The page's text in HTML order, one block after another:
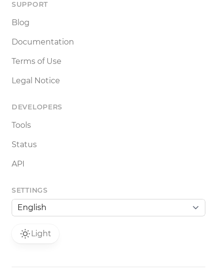
SUPPORT
Blog
Documentation
Terms of Use
Legal Notice
DEVELOPERS
Tools
Status
API
SETTINGS
Light